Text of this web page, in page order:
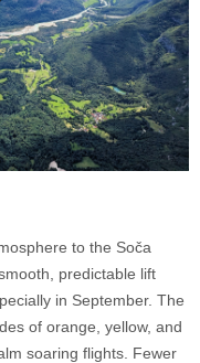
to the Soča
predictable lift
in September. The
of orange, yellow, and
soaring flights. Fewer